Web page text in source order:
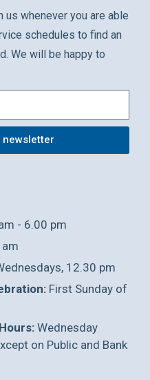
whenever you are able
schedules to find an
We will be happy to
- 6.00 pm
12.30 pm
First Sunday of
Wednesday
on Public and Bank